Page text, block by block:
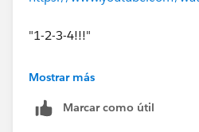
"1-2-3-4!!!"
Mostrar más
Marcar como útil